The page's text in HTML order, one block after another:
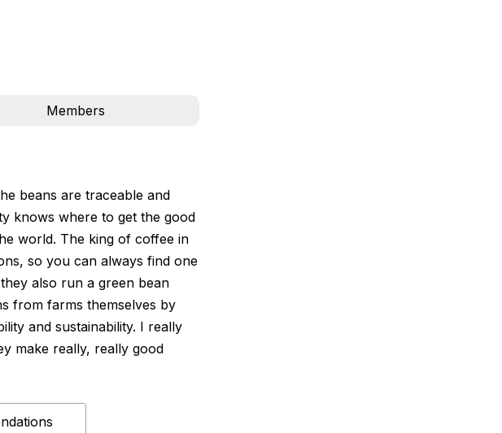
Members
beans are traceable and
knows where to get the good
world. The king of coffee in
so you can always find one
also run a green bean
from farms themselves by
and sustainability. I really
make really, really good